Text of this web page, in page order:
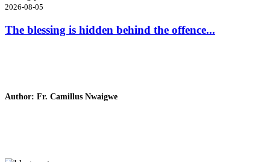
2026-08-05
The blessing is hidden behind the offence...
Author: Fr. Camillus Nwaigwe